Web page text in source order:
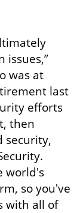
issues,”
was at
last
efforts
then
security,
world's
so you've
with all of